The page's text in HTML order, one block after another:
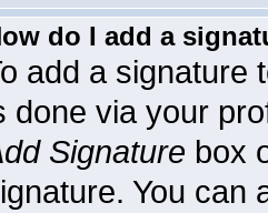
do I add a
add a signature
done via your
Signature box
You can